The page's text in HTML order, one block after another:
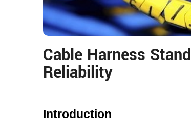
Cable Harness
Reliability
Introduction